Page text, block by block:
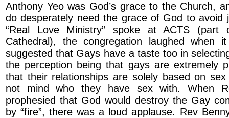
Anthony Yeo was God’s grace to the Church,
do desperately need the grace of God to avoid
“Real Love Ministry” spoke at ACTS (part
Cathedral), the congregation laughed when
suggested that Gays have a taste too in
the perception being that gays are extremely
that their relationships are solely based on
not mind who they have sex with. When
prophesied that God would destroy the Gay
by “fire”, there was a loud applause. Rev